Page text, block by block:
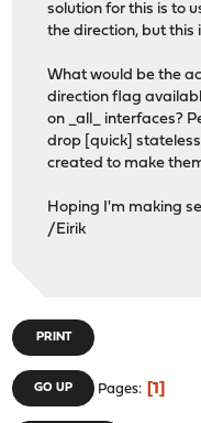
solution for this is to
the direction, but this
What would be the
direction flag
on _all_ interfaces?
drop [quick]
created to make
Hoping I'm making
/Eirik
PRINT
GO UP Pages 1